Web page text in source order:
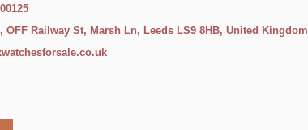
OFF Railway St, Marsh Ln, Leeds LS9 8HB, United Kingdom